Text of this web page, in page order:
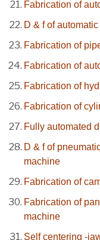
Fabrication of
D & f of
Fabrication of
Fabrication of
Fabrication of
Fabrication of
Fully automated
D & f of
machine
Fabrication of
Fabrication of
machine
Self centering -